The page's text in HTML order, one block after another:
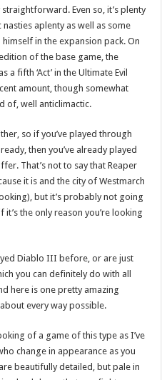
Even so, it’s plenty
nasties aplenty as well as some
himself in the expansion pack. On
of the base game, the
a fifth ‘Act’ in the Ultimate Evil
amount, though somewhat
of, well anticlimactic.
so if you’ve played through
then you’ve already played
That’s not to say that Reaper
it is and the city of Westmarch
but it’s probably not going
the only reason you’re looking
Diablo III before, or are just
you can definitely do with all
here is one pretty amazing
every way possible.
of a game of this type as I’ve
change in appearance as you
beautifully detailed, but pale in